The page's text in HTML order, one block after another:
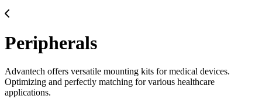
Peripherals
Advantech offers versatile mounting kits for medical devices.
Optimizing and perfectly matching for various healthcare
applications.